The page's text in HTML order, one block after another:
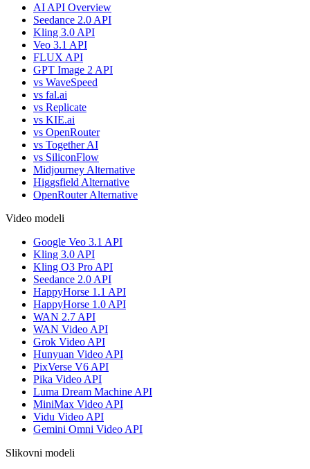
AI API Overview
Seedance 2.0 API
Kling 3.0 API
Veo 3.1 API
FLUX API
GPT Image 2 API
vs WaveSpeed
vs fal.ai
vs Replicate
vs KIE.ai
vs OpenRouter
vs Together AI
vs SiliconFlow
Midjourney Alternative
Higgsfield Alternative
OpenRouter Alternative
Video modeli
Google Veo 3.1 API
Kling 3.0 API
Kling O3 Pro API
Seedance 2.0 API
HappyHorse 1.1 API
HappyHorse 1.0 API
WAN 2.7 API
WAN Video API
Grok Video API
Hunyuan Video API
PixVerse V6 API
Pika Video API
Luma Dream Machine API
MiniMax Video API
Vidu Video API
Gemini Omni Video API
Slikovni modeli